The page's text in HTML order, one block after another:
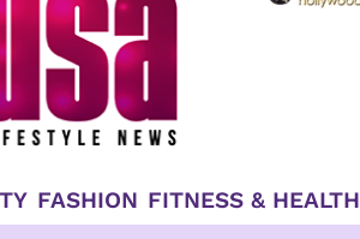
FASHION FITNESS & HEALTH